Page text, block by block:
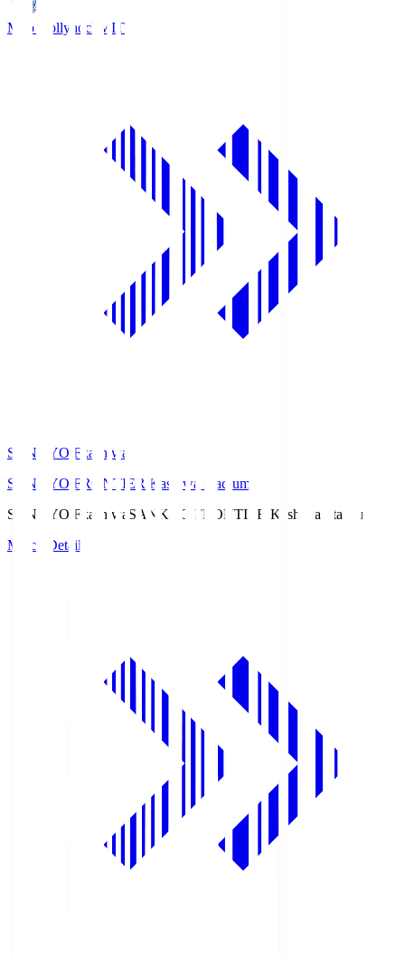
Mito Hollyhock MIT
SANKYO Fkashiwa
SANKYO FRONTIER Kashiwa Stadium
SANKYO Fkashiwa SANKYO FRONTIER Kashiwa Stadium
Match Details